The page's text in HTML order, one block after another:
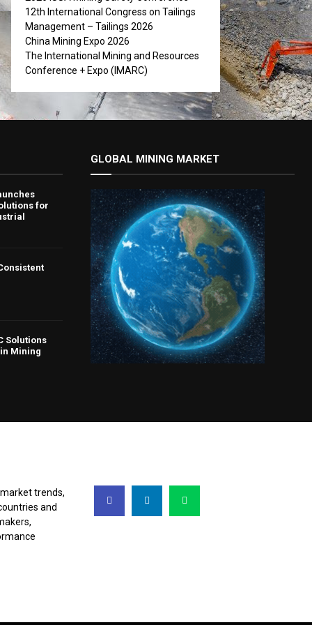
12th International Congress on Tailings
Management – Tailings 2026
China Mining Expo 2026
The International Mining and Resources
Conference + Expo (IMARC)
for
Solutions
Mining
GLOBAL MINING MARKET
trends,
and